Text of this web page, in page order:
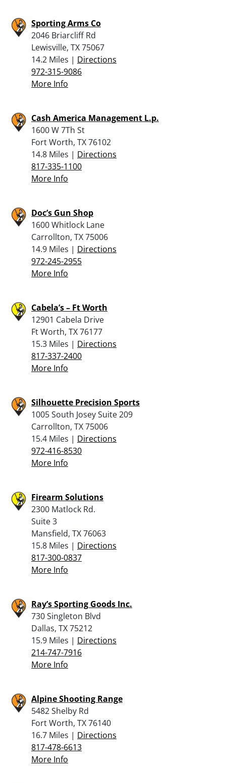
Sporting Arms Co
2046 Briarcliff Rd
Lewisville, TX 75067
14.2 Miles | Directions
972-315-9086
More Info
Cash America Management L.p.
1600 W 7Th St
Fort Worth, TX 76102
14.8 Miles | Directions
817-335-1100
More Info
Doc’s Gun Shop
1600 Whitlock Lane
Carrollton, TX 75006
14.9 Miles | Directions
972-245-2955
More Info
Cabela’s – Ft Worth
12901 Cabela Drive
Ft Worth, TX 76177
15.3 Miles | Directions
817-337-2400
More Info
Silhouette Precision Sports
1005 South Josey Suite 209
Carrollton, TX 75006
15.4 Miles | Directions
972-416-8530
More Info
Firearm Solutions
2300 Matlock Rd.
Suite 3
Mansfield, TX 76063
15.8 Miles | Directions
817-300-0837
More Info
Ray’s Sporting Goods Inc.
730 Singleton Blvd
Dallas, TX 75212
15.9 Miles | Directions
214-747-7916
More Info
Alpine Shooting Range
5482 Shelby Rd
Fort Worth, TX 76140
16.7 Miles | Directions
817-478-6613
More Info